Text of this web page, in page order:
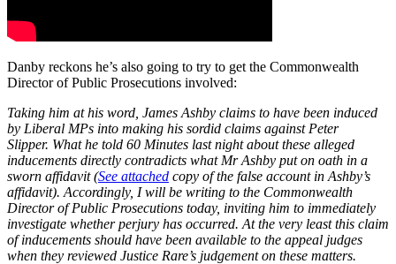
Danby reckons he’s also going to try to get the Commonwealth
Director of Public Prosecutions involved:
Taking him at his word, James Ashby claims to have been induced
by Liberal MPs into making his sordid claims against Peter
Slipper. What he told 60 Minutes last night about these alleged
inducements directly contradicts what Mr Ashby put on oath in a
sworn affidavit (See attached copy of the false account in Ashby’s
affidavit). Accordingly, I will be writing to the Commonwealth
Director of Public Prosecutions today, inviting him to immediately
investigate whether perjury has occurred. At the very least this claim
of inducements should have been available to the appeal judges
when they reviewed Justice Rare’s judgement on these matters.